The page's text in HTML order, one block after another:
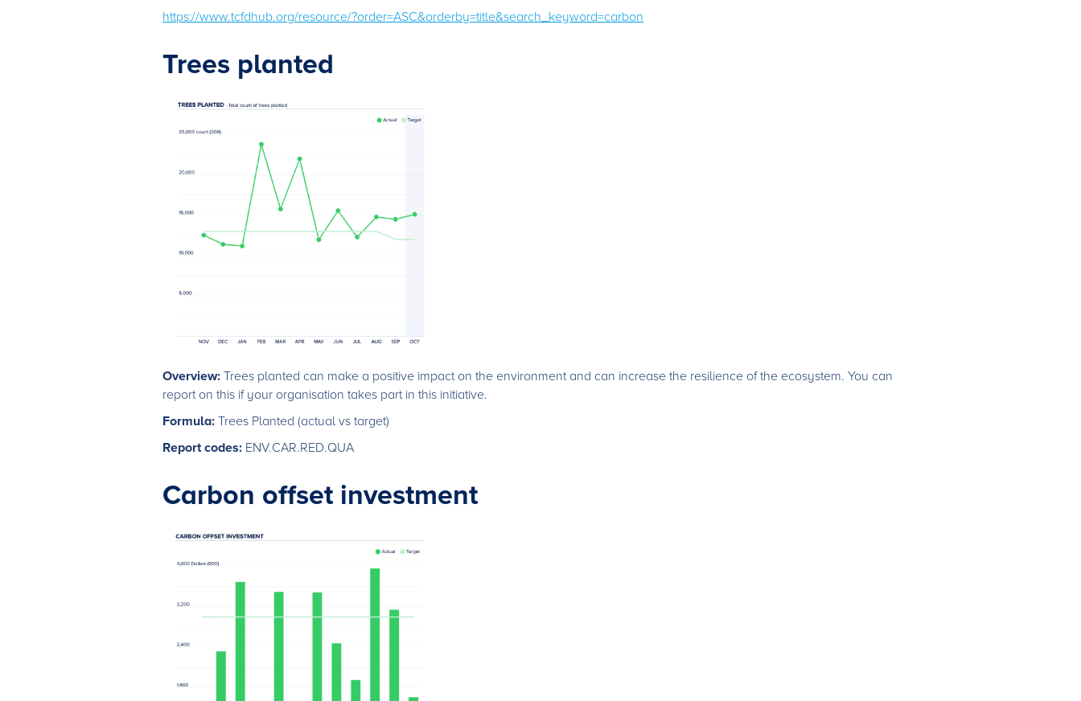
https://www.tcfdhub.org/resource/?order=ASC&orderby=title&search_keyword=carbon
Trees planted
Overview: Trees planted can make a positive impact on the environment and can increase the resilience of the ecosystem. You can
report on this if your organisation takes part in this initiative.
Formula: Trees Planted (actual vs target)
Report codes: ENV.CAR.RED.QUA
Carbon offset investment